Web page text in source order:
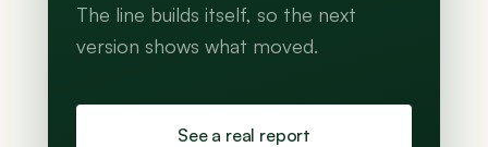
The line builds itself, so the next
version shows what moved.
See a real report